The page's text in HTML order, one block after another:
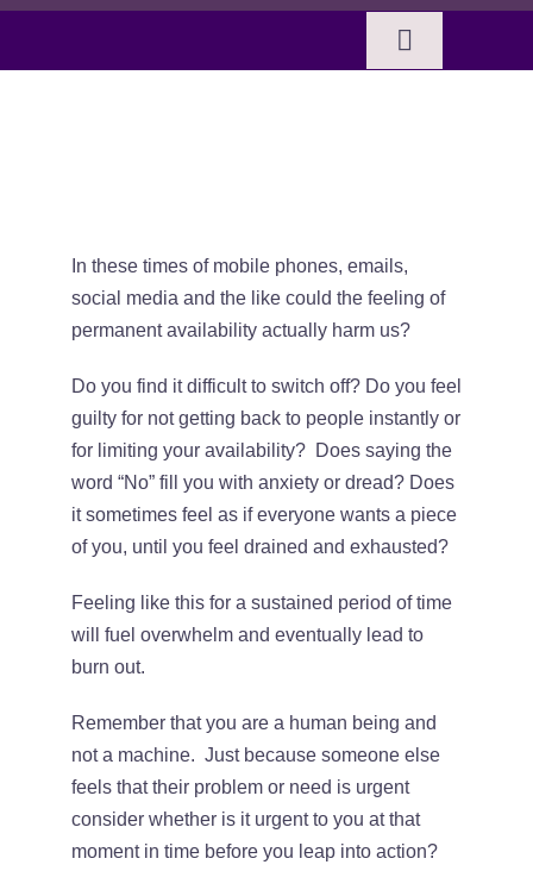
Skip
Toggle
SERVICES
ABOUT SUE
CELTIC MUSINGS
In these times of mobile phones, emails,
social media and the like could the feeling of
permanent availability actually harm us?
Do you find it difficult to switch off? Do you feel
guilty for not getting back to people instantly or
for limiting your availability? Does saying the
word “No” fill you with anxiety or dread? Does
it sometimes feel as if everyone wants a piece
of you, until you feel drained and exhausted?
Feeling like this for a sustained period of time
will fuel overwhelm and eventually lead to
burn out.
Remember that you are a human being and
not a machine. Just because someone else
feels that their problem or need is urgent
consider whether is it urgent to you at that
moment in time before you leap into action?